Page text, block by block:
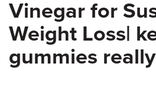
Vinegar for
Weight Loss|
gummies